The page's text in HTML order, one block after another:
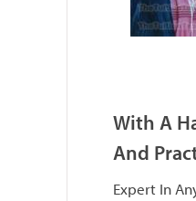
With A
And
Expert In